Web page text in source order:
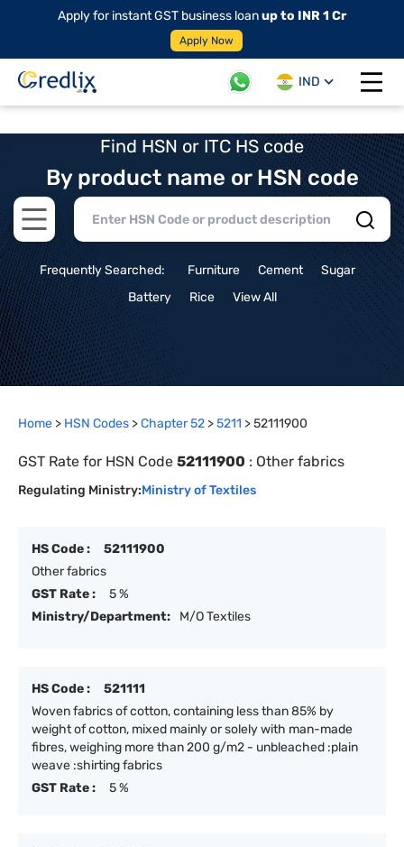
Apply for instant GST business loanup to INR 1 Cr
Apply Now
IND
Open
Find HSN or ITC HS code
By product name or HSN code
Open main menu
Frequently Searched: Furniture Cement
Sugar
Battery
Rice View All
Home > HSN Codes >Chapter52 >5211 >52111900
GST Rate for HSN Code 52111900 : Other fabrics
Regulating Ministry:Ministry of Textiles
HS Code :
52111900
Other fabrics
GST Rate :
5 %
Ministry/Department:
M/O Textiles
HS Code :
521111
Woven fabrics of cotton, containing less than 85% by
weight of cotton, mixed mainly or solely with man-made
fibres, weighing more than 200 g/m2 - unbleached :plain
weave :shirting fabrics
GST Rate :
5 %